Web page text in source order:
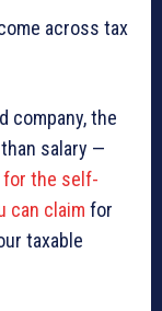
across tax
company, the
salary —
for the self-
can claim for
taxable